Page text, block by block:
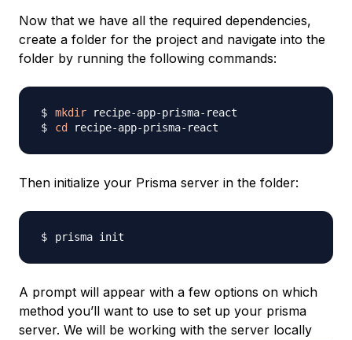
Now that we have all the required dependencies,
create a folder for the project and navigate into the
folder by running the following commands:
mkdir
cd
Then initialize your Prisma server in the folder:
A prompt will appear with a few options on which
method you’ll want to use to set up your prisma
server. We will be working with the server locally